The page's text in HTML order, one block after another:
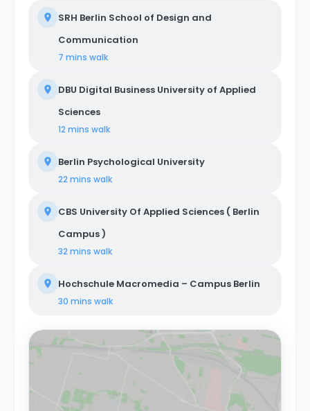
SRH Berlin School of Design and
Communication
7 mins walk
DBU Digital Business University of Applied
Sciences
12 mins walk
Berlin Psychological University
22 mins walk
CBS University Of Applied Sciences ( Berlin
Campus )
32 mins walk
Hochschule Macromedia – Campus Berlin
30 mins walk